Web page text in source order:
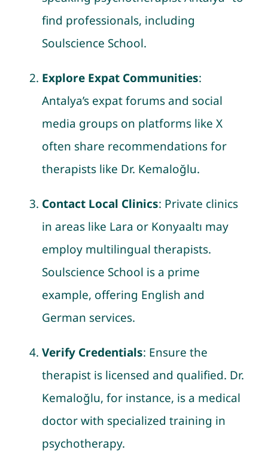
find professionals, including
Soulscience School.
Explore Expat Communities:
Antalya’s expat forums and social
media groups on platforms like X
often share recommendations for
therapists like Dr. Kemaloğlu.
Contact Local Clinics: Private clinics
in areas like Lara or Konyaaltı may
employ multilingual therapists.
Soulscience School is a prime
example, offering English and
German services.
Verify Credentials: Ensure the
therapist is licensed and qualified. Dr.
Kemaloğlu, for instance, is a medical
doctor with specialized training in
psychotherapy.